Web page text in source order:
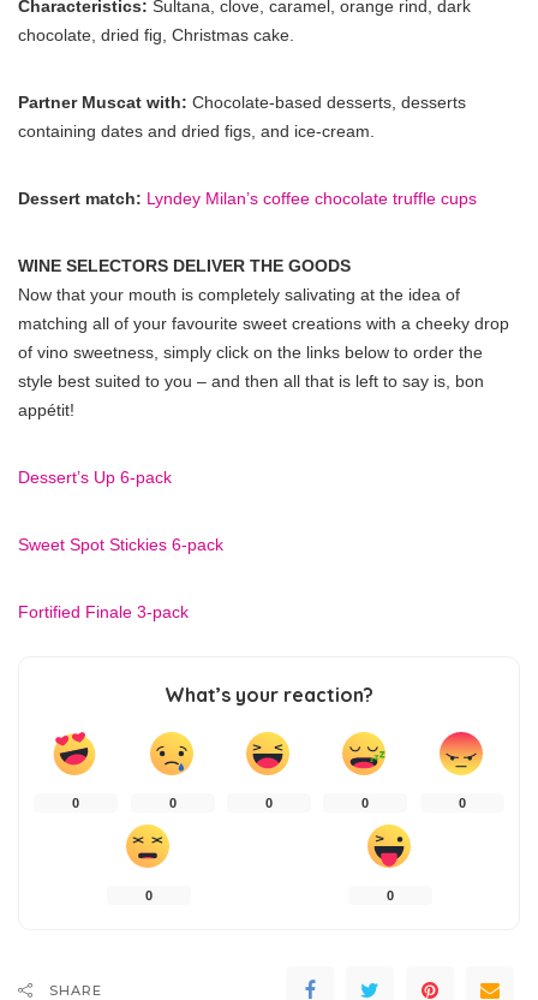
Characteristics: Sultana, clove, caramel, orange rind, dark
chocolate, dried fig, Christmas cake.
Partner Muscat with: Chocolate-based desserts, desserts
containing dates and dried figs, and ice-cream.
Dessert match: Lyndey Milan’s coffee chocolate truffle cups
WINE SELECTORS DELIVER THE GOODS
Now that your mouth is completely salivating at the idea of
matching all of your favourite sweet creations with a cheeky drop
of vino sweetness, simply click on the links below to order the
style best suited to you – and then all that is left to say is, bon
appétit!
Dessert’s Up 6-pack
Sweet Spot Stickies 6-pack
Fortified Finale 3-pack
What’s your reaction?
0 0 0 0 0
0 0
SHARE